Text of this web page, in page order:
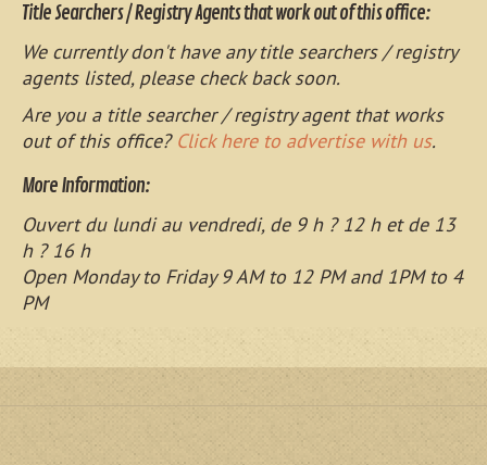
Title Searchers / Registry Agents that work out of this office:
We currently don't have any title searchers / registry
agents listed, please check back soon.
Are you a title searcher / registry agent that works
out of this office? Click here to advertise with us.
More Information:
Ouvert du lundi au vendredi, de 9 h ? 12 h et de 13
h ? 16 h
Open Monday to Friday 9 AM to 12 PM and 1PM to 4
PM